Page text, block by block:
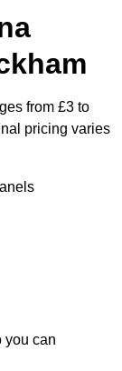
from £3 to
pricing varies
you can